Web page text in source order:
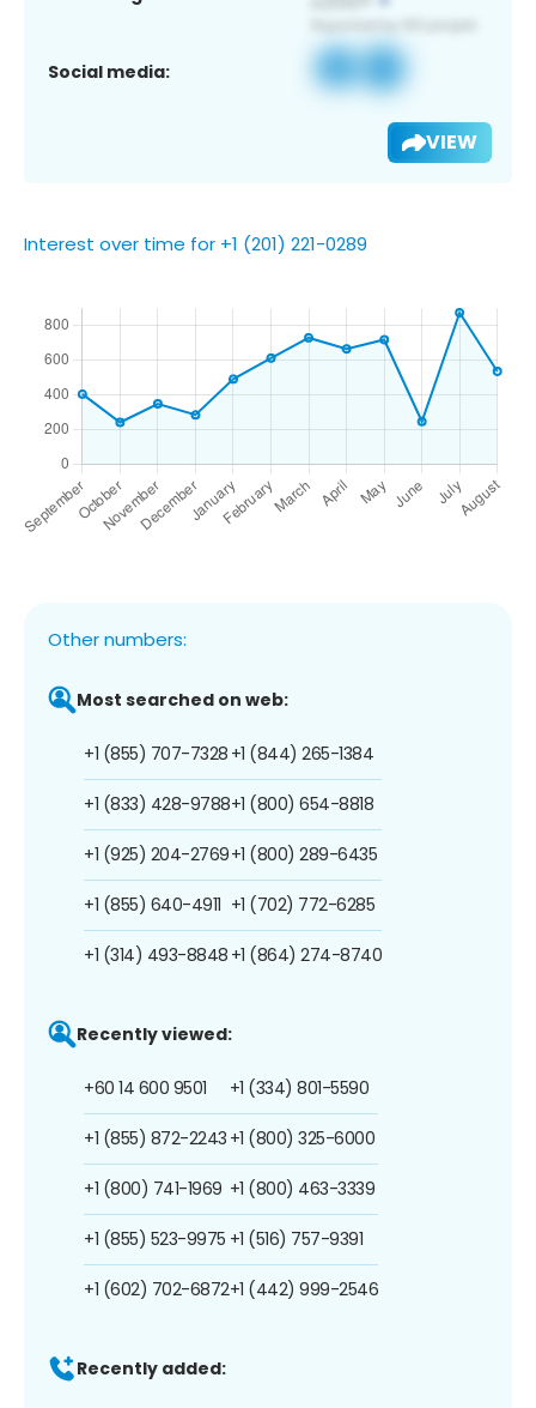
Social media:
VIEW
Interest over time for +1 (201) 221-0289
Other numbers:
Most searched on web:
+1 (855) 707-7328
+1 (833) 428-9788
+1 (925) 204-2769
+1 (855) 640-4911
+1 (314) 493-8848
+1 (844) 265-1384
+1 (800) 654-8818
+1 (800) 289-6435
+1 (702) 772-6285
+1 (864) 274-8740
Recently viewed:
+60 14 600 9501
+1 (855) 872-2243
+1 (800) 741-1969
+1 (855) 523-9975
+1 (602) 702-6872
+1 (334) 801-5590
+1 (800) 325-6000
+1 (800) 463-3339
+1 (516) 757-9391
+1 (442) 999-2546
Recently added: